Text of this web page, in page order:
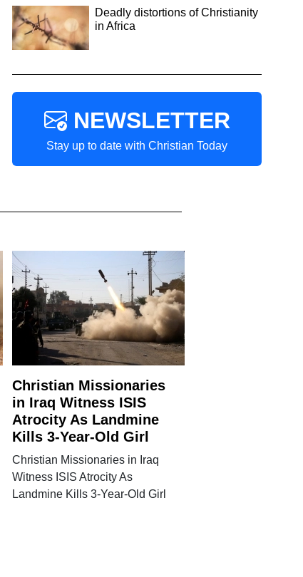
Deadly distortions of Christianity
in Africa
NEWSLETTER
Stay up to date with Christian Today
Christian Missionaries
in Iraq Witness ISIS
Atrocity As Landmine
Kills 3-Year-Old Girl
Christian Missionaries in Iraq
Witness ISIS Atrocity As
Landmine Kills 3-Year-Old Girl